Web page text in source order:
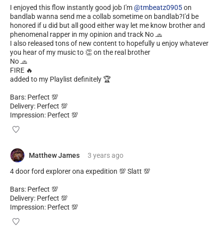
I enjoyed this flow instantly good job I'm@tmbeatz0905on
bandlab wanna send me a collab sometime on bandlab?I'd be
honored if u did but all good either way let me know brother and
phenomenal rapper in my opinion and track No 🧢
I also released tons of new content to hopefully u enjoy whatever
you hear of my music to 👏 on the real brother
No 🧢
FIRE 🔥
added to my Playlist definitely 🏆
Bars: Perfect 💯
Delivery: Perfect 💯
Impression: Perfect 💯
Matthew James 3 yearsago
4 door ford explorer ona expedition 💯 Slatt 💯
Bars: Perfect 💯
Delivery: Perfect 💯
Impression: Perfect 💯